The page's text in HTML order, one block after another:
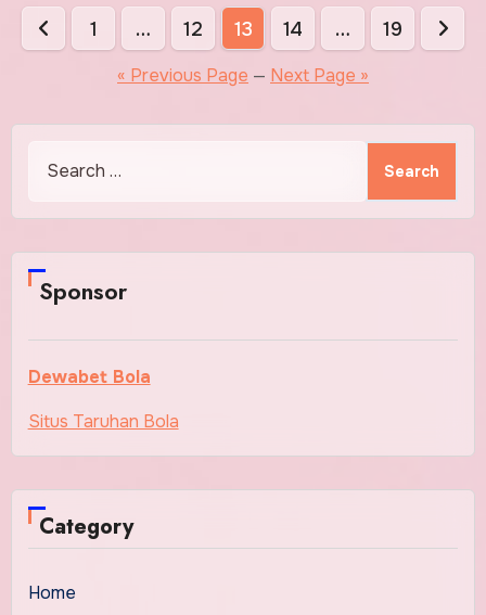
Posts
pagination
1 … 12 13 14 … 19
« Previous Page — Next Page »
for:
Sponsor
Dewabet Bola
Situs Taruhan Bola
Category
Home